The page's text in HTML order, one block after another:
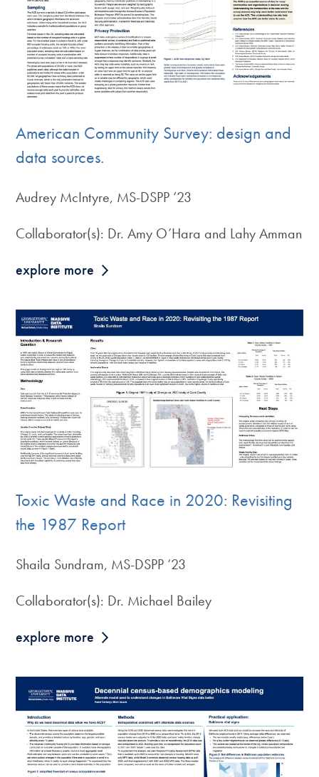
American Community Survey: design and
data sources.
Audrey McIntyre, MS-DSPP ‘23
Collaborator(s): Dr. Amy O’Hara and Lahy Amman
explore more
Toxic Waste and Race in 2020: Revisiting
the 1987 Report
Shaila Sundram, MS-DSPP ‘23
Collaborator(s): Dr. Michael Bailey
explore more